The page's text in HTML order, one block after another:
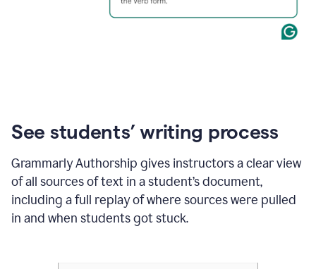
See students’ writing process
Grammarly Authorship gives instructors a clear view
of all sources of text in a student’s document,
including a full replay of where sources were pulled
in and when students got stuck.